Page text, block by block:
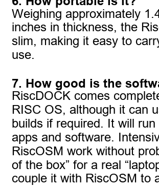
Weighing approximately
inches in thickness, the
slim, making it easy to
use.
7. How good is the
RiscDOCK comes
RISC OS, although it can
builds if required. It will
apps and software.
RiscOSM work without
of the box” for a real
couple it with RiscOSM to